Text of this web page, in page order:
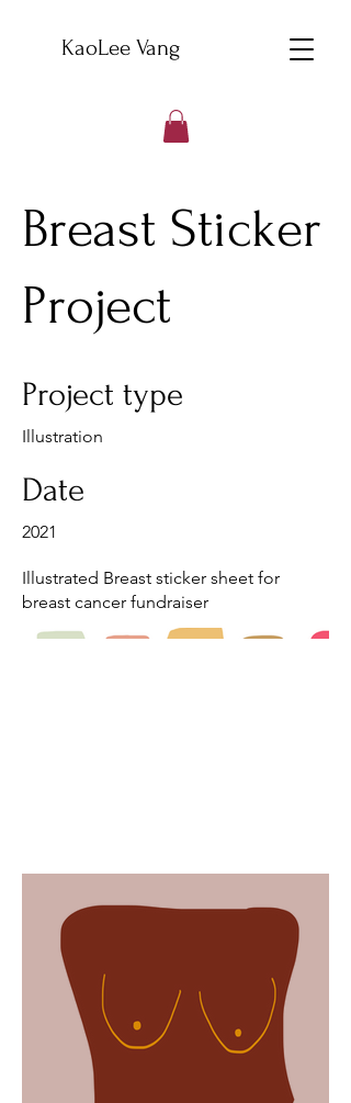
KaoLee Vang
Breast Sticker
Project
Project type
Illustration
Date
2021
Illustrated Breast sticker sheet for
breast cancer fundraiser